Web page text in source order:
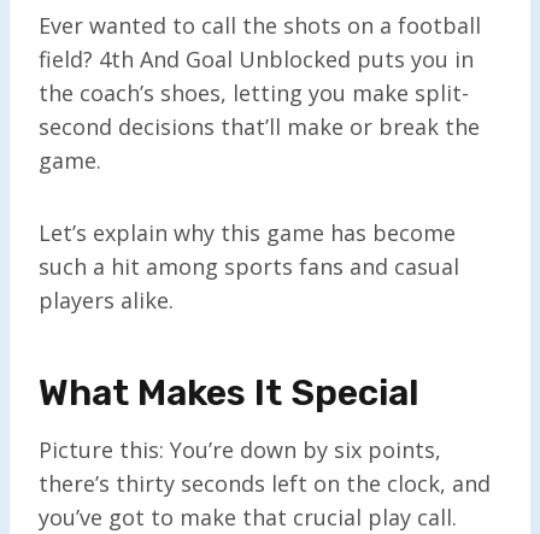
Ever wanted to call the shots on a football
field? 4th And Goal Unblocked puts you in
the coach’s shoes, letting you make split-
second decisions that’ll make or break the
game.
Let’s explain why this game has become
such a hit among sports fans and casual
players alike.
What Makes It Special
Picture this: You’re down by six points,
there’s thirty seconds left on the clock, and
you’ve got to make that crucial play call.